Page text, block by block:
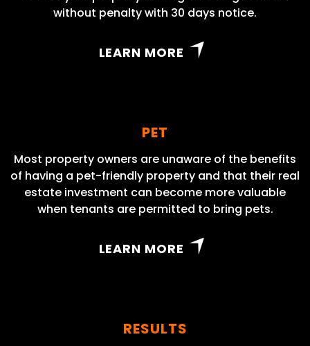
without penalty with 30 days notice.
LEARN MORE
PET
Most property owners are unaware of the benefits
of having a pet-friendly property and that their real
estate investment can become more valuable
when tenants are permitted to bring pets.
LEARN MORE
RESULTS